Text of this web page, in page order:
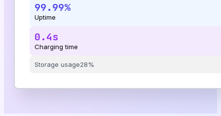
99.99%
Uptime
0.4s
Charging time
Storage usage28%